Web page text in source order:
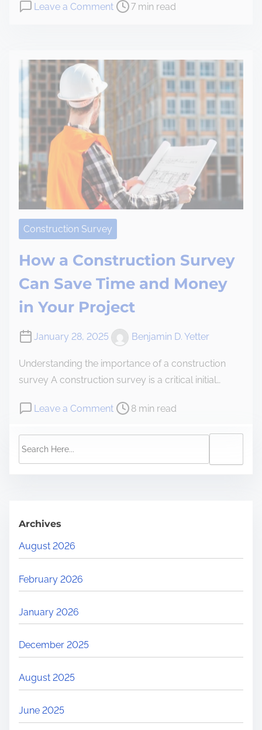
Leave a Comment 7 min read
Construction Survey
How a Construction Survey
Can Save Time and Money
in Your Project
January 28, 2025 Benjamin D. Yetter
Understanding the importance of a construction
survey A construction survey is a critical initial…
Leave a Comment 8 min read
Archives
August 2026
February 2026
January 2026
December 2025
August 2025
June 2025